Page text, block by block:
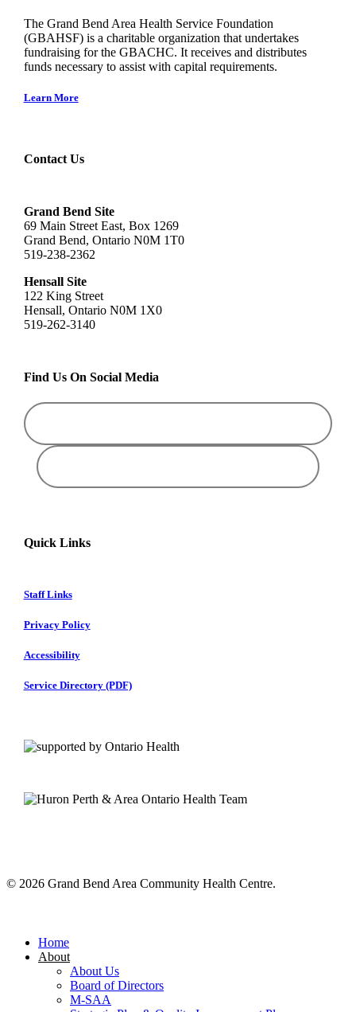
The Grand Bend Area Health Service Foundation
(GBAHSF) is a charitable organization that undertakes
fundraising for the GBACHC. It receives and distributes
funds necessary to assist with capital requirements.
Learn More
Contact Us
Grand Bend Site
69 Main Street East, Box 1269
Grand Bend, Ontario N0M 1T0
519-238-2362
Hensall Site
122 King Street
Hensall, Ontario N0M 1X0
519-262-3140
Find Us On Social Media
Quick Links
Staff Links
Privacy Policy
Accessibility
Service Directory (PDF)
© 2026 Grand Bend Area Community Health Centre.
Menu
Home
About
About Us
Board of Directors
M-SAA